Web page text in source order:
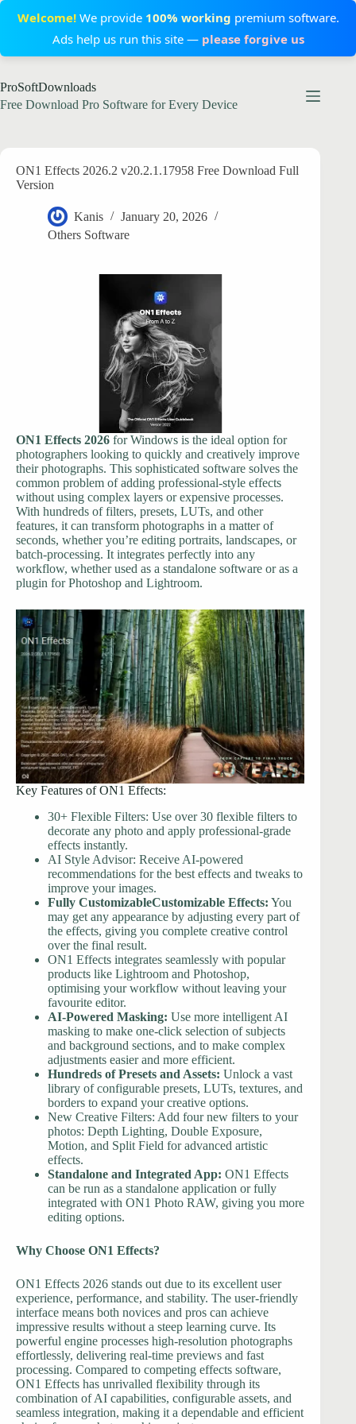
Welcome!We provide 100% working premium software.
Ads help us run this site — please forgive us
to
content
ProSoftDownloads
Free Download Pro Software for Every Device
ON1 Effects 2026.2 v20.2.1.17958 Free Download Full
Version
Kanis
January 20, 2026
Others Software
ON1 Effects 2026 for Windows is the ideal option for
photographers looking to quickly and creatively improve
their photographs. This sophisticated software solves the
common problem of adding professional-style effects
without using complex layers or expensive processes.
With hundreds of filters, presets, LUTs, and other
features, it can transform photographs in a matter of
seconds, whether you’re editing portraits, landscapes, or
batch-processing. It integrates perfectly into any
workflow, whether used as a standalone software or as a
plugin for Photoshop and Lightroom.
Key Features of ON1 Effects:
30+ Flexible Filters: Use over 30 flexible filters to
decorate any photo and apply professional-grade
effects instantly.
AI Style Advisor: Receive AI-powered
recommendations for the best effects and tweaks to
improve your images.
Fully CustomizableCustomizable Effects: You
may get any appearance by adjusting every part of
the effects, giving you complete creative control
over the final result.
ON1 Effects integrates seamlessly with popular
products like Lightroom and Photoshop,
optimising your workflow without leaving your
favourite editor.
AI-Powered Masking: Use more intelligent AI
masking to make one-click selection of subjects
and background sections, and to make complex
adjustments easier and more efficient.
Hundreds of Presets and Assets: Unlock a vast
library of configurable presets, LUTs, textures, and
borders to expand your creative options.
New Creative Filters: Add four new filters to your
photos: Depth Lighting, Double Exposure,
Motion, and Split Field for advanced artistic
effects.
Standalone and Integrated App: ON1 Effects
can be run as a standalone application or fully
integrated with ON1 Photo RAW, giving you more
editing options.
Why Choose ON1 Effects?
ON1 Effects 2026 stands out due to its excellent user
experience, performance, and stability. The user-friendly
interface means both novices and pros can achieve
impressive results without a steep learning curve. Its
powerful engine processes high-resolution photographs
effortlessly, delivering real-time previews and fast
processing. Compared to competing effects software,
ON1 Effects has unrivalled flexibility through its
combination of AI capabilities, configurable assets, and
seamless integration, making it a dependable and efficient